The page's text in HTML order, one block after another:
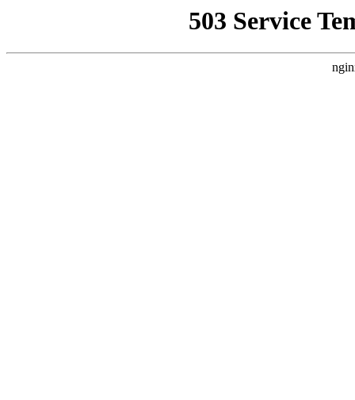
503 Service